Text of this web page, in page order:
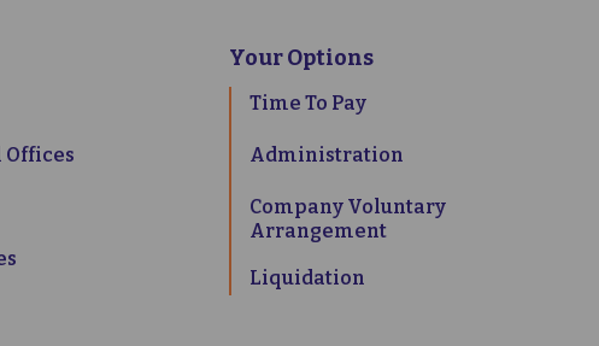
Offices
Your Options
Time To Pay
Administration
Company Voluntary
Arrangement
Liquidation